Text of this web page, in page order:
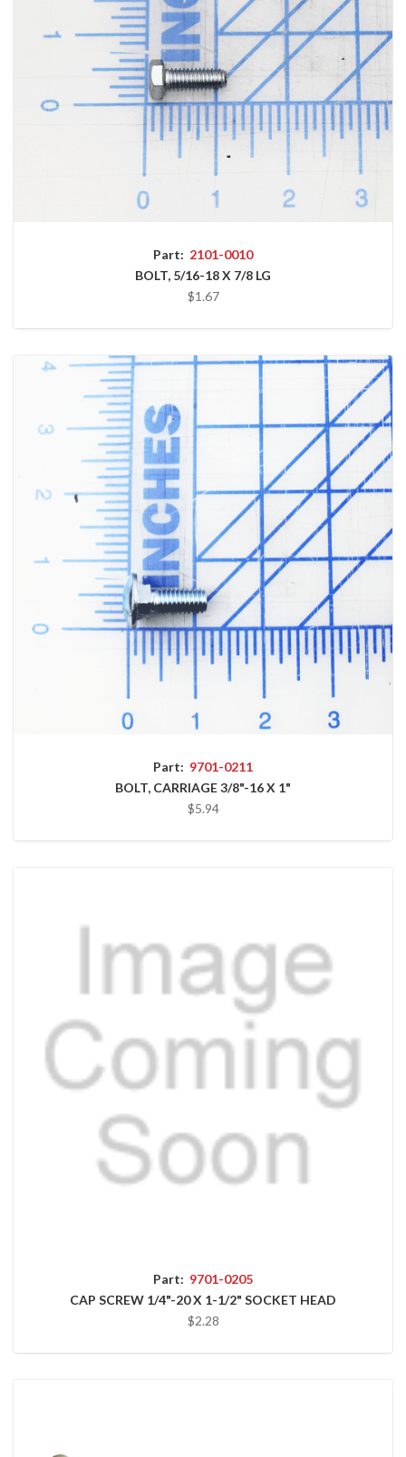
Part: 2101-0010
BOLT, 5/16-18 X 7/8 LG
$1.67
Part: 9701-0211
BOLT, CARRIAGE 3/8"-16 X 1"
$5.94
Part: 9701-0205
CAP SCREW 1/4"-20 X 1-1/2" SOCKET HEAD
$2.28